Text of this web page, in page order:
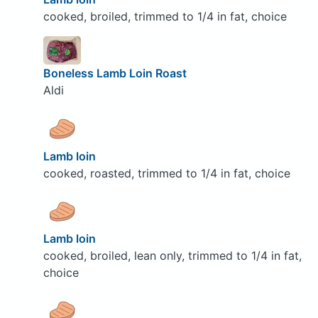
cooked, broiled, trimmed to 1/4 in fat, choice
Boneless Lamb Loin Roast
Aldi
Lamb loin
cooked, roasted, trimmed to 1/4 in fat, choice
Lamb loin
cooked, broiled, lean only, trimmed to 1/4 in fat,
choice